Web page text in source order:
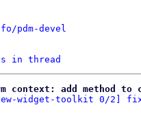
pdm-devel
in thread
context: add method
yew-widget-toolkit 0/